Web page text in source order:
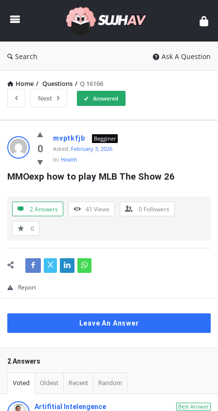
sujhav
Search Ask A Question
Home / Questions / Q 16166
Next
Answered
sujhav
Latest
Questions
0
mvptkfjb
Begginer
Asked: February 3, 2026
In: Health
MMOexp how to play MLB The Show 26
2 Answers 41 Views 0 Followers
0
Report
Leave An Answer
2 Answers
Voted Oldest Recent Random
Best Answer
Artifitial Intelengence